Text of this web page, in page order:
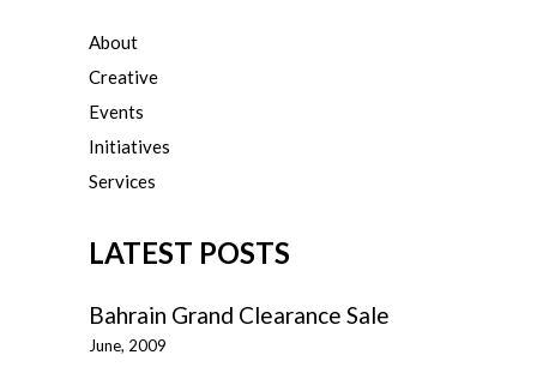
About
Creative
Events
Initiatives
Services
LATEST POSTS
Bahrain Grand Clearance Sale
June, 2009